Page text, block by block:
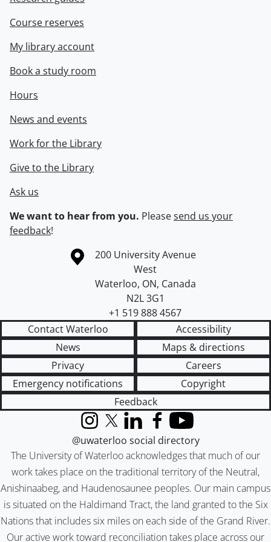
Course reserves
My library account
Book a study room
Hours
News and events
Work for the Library
Give to the Library
Ask us
We want to hear from you. Pleasesend us your
feedback!
Information about the University of Waterloo
Campus map
200 University Avenue
West
Waterloo, ON, Canada
N2L 3G1
+1 519 888 4567
Contact Waterloo
Accessibility
News
Maps & directions
Privacy
Careers
Emergency notifications
Copyright
Feedback
The University of Waterloo acknowledges that much of our
work takes place on the traditional territory of the Neutral,
Anishinaabeg, and Haudenosaunee peoples. Our main campus
is situated on the Haldimand Tract, the land granted to the Six
Nations that includes six miles on each side of the Grand River.
Our active work toward reconciliation takes place across our
InstagramX (formerly Twitter)
LinkedInFacebook
YouTube
@uwaterloo social directory